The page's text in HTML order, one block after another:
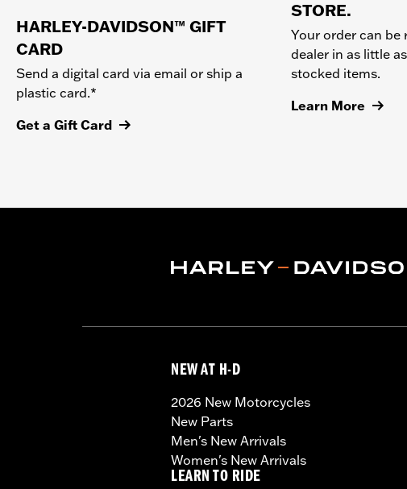
HARLEY-DAVIDSON™ GIFT
CARD
Send a digital card via email or ship a
plastic card.*
Get a Gift Card
STORE.
Your order can be
dealer in as little
stocked items.
Learn More
NEW AT H-D
2026 New Motorcycles
New Parts
Men's New Arrivals
Women's New Arrivals
LEARN TO RIDE